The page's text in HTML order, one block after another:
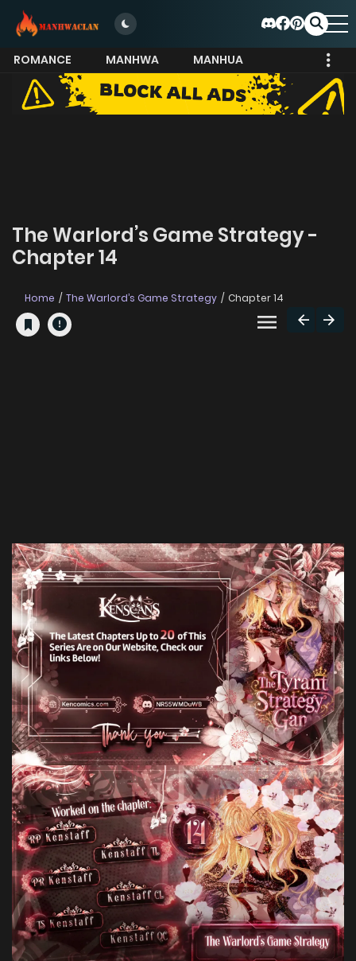
ROMANCE MANHWA
MANHUA
MORE
The Warlord’s Game Strategy -
Chapter 14
Home The Warlord’s Game Strategy Chapter 14